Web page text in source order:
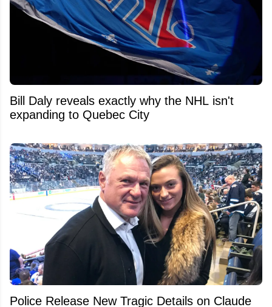
Bill Daly reveals exactly why the NHL isn't
expanding to Quebec City
Police Release New Tragic Details on Claude